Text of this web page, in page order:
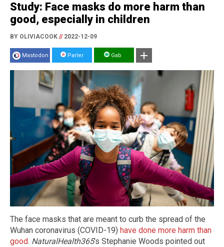
Study: Face masks do more harm than
good, especially in children
BY OLIVIACOOK //2022-12-09
Mastodon Parler Gab
The face masks that are meant to curb the spread of the
Wuhan coronavirus (COVID-19) have done more harm than
good. NaturalHealth365's Stephanie Woods pointed out